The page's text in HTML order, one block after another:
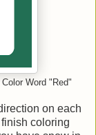
Word "Red"
on each
coloring